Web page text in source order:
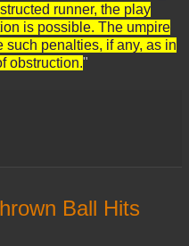
runner, the play
is possible. The umpire
penalties, if any, as in
obstruction."
Ball Hits